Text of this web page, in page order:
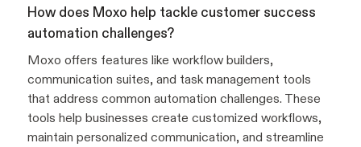
How does Moxo help tackle customer success
automation challenges?
Moxo offers features like workflow builders,
communication suites, and task management tools
that address common automation challenges. These
tools help businesses create customized workflows,
maintain personalized communication, and streamline